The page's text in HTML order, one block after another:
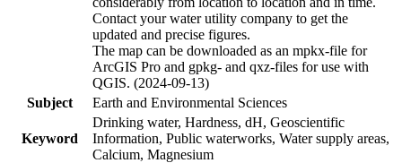
Contact your water utility company to get the
updated and precise figures.
The map can be downloaded as an mpkx-file for
ArcGIS Pro and gpkg- and qxz-files for use with
QGIS. (2024-09-13)
Subject
Earth and Environmental Sciences
Keyword
Drinking water, Hardness, dH, Geoscientific
Information, Public waterworks, Water supply areas,
Calcium, Magnesium